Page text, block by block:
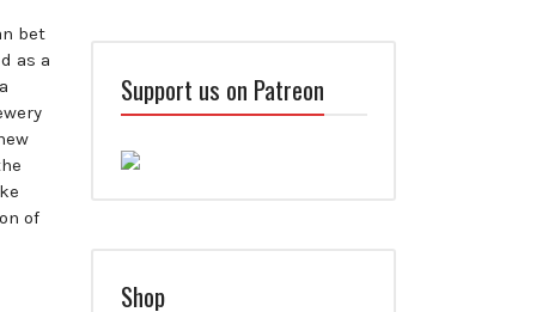
bet
as a
of
Support us on Patreon
Shop